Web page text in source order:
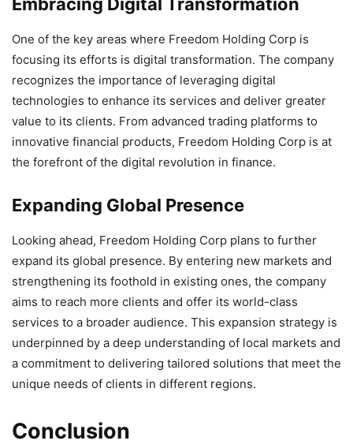
One of the key areas where Freedom Holding Corp is
focusing its efforts is digital transformation. The company
recognizes the importance of leveraging digital
technologies to enhance its services and deliver greater
value to its clients. From advanced trading platforms to
innovative financial products, Freedom Holding Corp is at
the forefront of the digital revolution in finance.
Expanding Global Presence
Looking ahead, Freedom Holding Corp plans to further
expand its global presence. By entering new markets and
strengthening its foothold in existing ones, the company
aims to reach more clients and offer its world-class
services to a broader audience. This expansion strategy is
underpinned by a deep understanding of local markets and
a commitment to delivering tailored solutions that meet the
unique needs of clients in different regions.
Conclusion